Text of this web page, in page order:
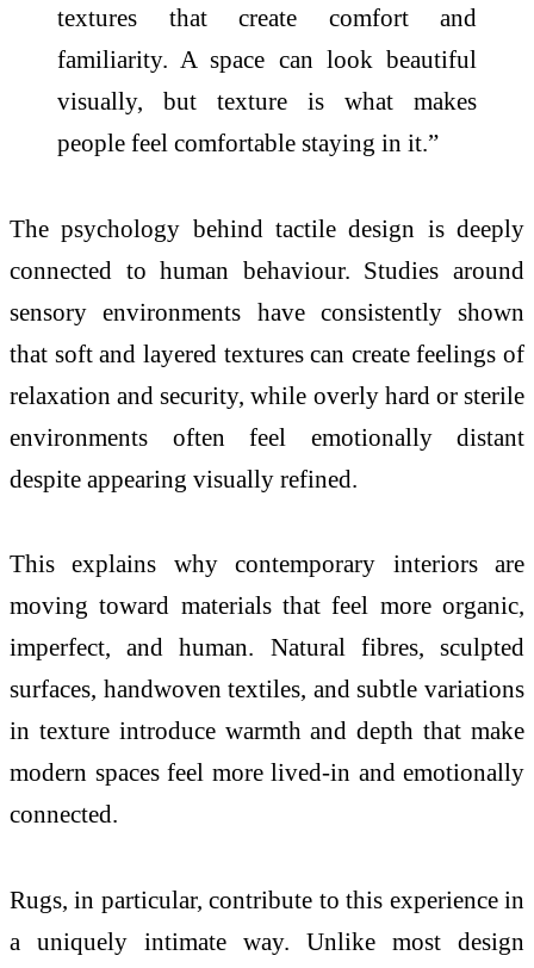
textures that create comfort and
familiarity. A space can look beautiful
visually, but texture is what makes
people feel comfortable staying in it.”
Thepsychology behind tactile design is deeply
connected to human behaviour. Studies around
sensory environments have consistently shown
that soft and layered textures can create feelings of
relaxation and security, while overly hard or sterile
environments often feel emotionally distant
despite appearing visually refined.
This explains why contemporary interiors are
moving toward materials that feel more organic,
imperfect, and human. Natural fibres, sculpted
surfaces, handwoven textiles, and subtle variations
in textureintroduce warmth and depth that make
modern spaces feel more lived-in and emotionally
connected.
Rugs, in particular, contribute to this experience in
a uniquely intimate way. Unlike most design